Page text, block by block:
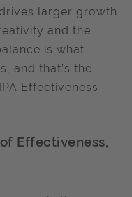
larger growth
and the
is what
and that’s the
Effectiveness
Effectiveness,